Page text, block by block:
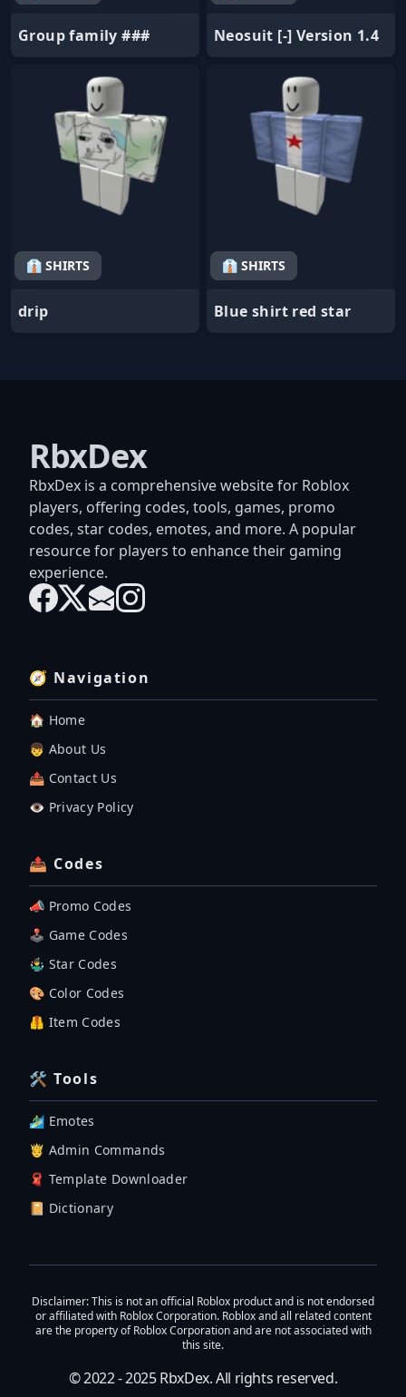
Group family ### Neosuit [-] Version 1.4
👔 SHIRTS
drip
👔 SHIRTS
Blue shirt red star
RbxDex
RbxDex is a comprehensive website for Roblox
players, offering codes, tools, games, promo
codes, star codes, emotes, and more. A popular
resource for players to enhance their gaming
experience.
🧭 Navigation
🏠 Home
👦 About Us
📤 Contact Us
👁️ Privacy Policy
📤 Codes
📣 Promo Codes
🕹 Game Codes
🤹‍♂️ Star Codes
🎨 Color Codes
🦺 Item Codes
🛠 Tools
🏄‍♂️ Emotes
🤴 Admin Commands
🧣 Template Downloader
📔 Dictionary
Disclaimer: This is not an official Roblox product and is not endorsed
or affiliated with Roblox Corporation. Roblox and all related content
are the property of Roblox Corporation and are not associated with
this site.
© 2022 - 2025RbxDex. All rights reserved.